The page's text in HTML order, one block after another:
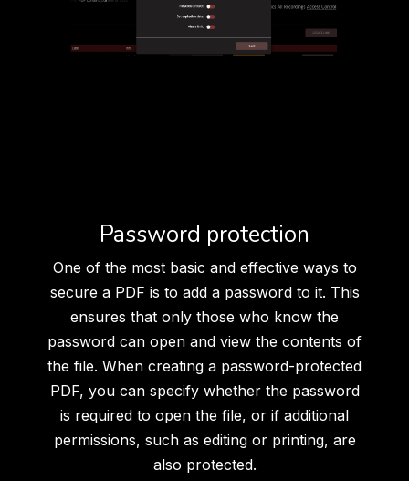
Password protection
One of the most basic and effective ways to
secure a PDF is to add a password to it. This
ensures that only those who know the
password can open and view the contents of
the file. When creating a password-protected
PDF, you can specify whether the password
is required to open the file, or if additional
permissions, such as editing or printing, are
also protected.